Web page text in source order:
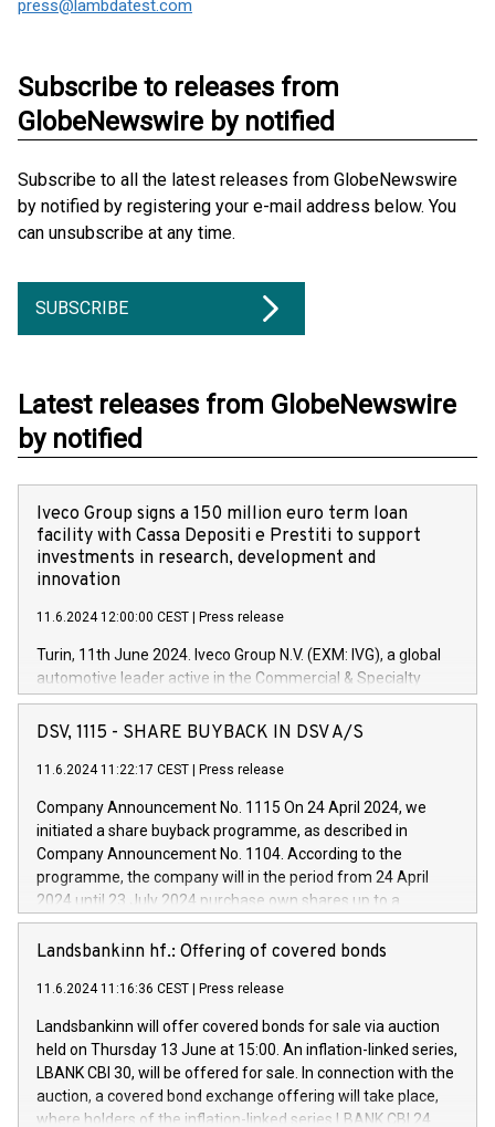
press@lambdatest.com
Subscribe to releases from
GlobeNewswire by notified
Subscribe to all the latest releases from GlobeNewswire
by notified by registering your e-mail address below. You
can unsubscribe at any time.
SUBSCRIBE
Latest releases from GlobeNewswire
by notified
Iveco Group signs a 150 million euro term loan
facility with Cassa Depositi e Prestiti to support
investments in research, development and
innovation
11.6.2024 12:00:00 CEST Press release
Turin, 11th June 2024. Iveco Group N.V. (EXM: IVG), a global
automotive leader active in the Commercial & Specialty
Vehicles, Powertrain and related Financial Services arenas,
has successfully signed a term loan facility of 150 million
new projects in Italy dedicated to research, development and
by CDP, Iveco Group will develop innovative technologies and
architectures in the field of electric propulsion and further
develop solutions for autonomous driving, digitalisation and
vehicle connectivity aimed at increasing efficiency, safety,
driving comfort and productivity. The financed investments,
Iveco Group in Italy by the end of 2025. Iveco Group N.V.
(EXM: IVG) is the home of unique people and brands that
sustainable society. The eight brands are each a
DSV, 1115 - SHARE BUYBACK IN DSV A/S
11.6.2024 11:22:17 CEST Press release
Company Announcement No. 1115 On 24 April 2024, we
initiated a share buyback programme, as described in
Company Announcement No. 1104. According to the
programme, the company will in the period from 24 April
2024 until 23 July 2024 purchase own shares up to a
maximum value of DKK 1,000 million, and no more than
1,700,000 shares, corresponding to 0.79% of the share
programme has been implemented in accordance with
Regulation No. 596/2014 of the European Parliament and
Council of 16 April 2014 (“MAR”) (save for the rules on share
buyback programmes set out in MAR article 5) and the
Commission Delegated Regulation (EU) 2016/1052, also
referred to as the Safe Harbour rules. Trading dayNumber of
Landsbankinn hf.: Offering of covered bonds
11.6.2024 11:16:36 CEST Press release
Landsbankinn will offer covered bonds for sale via auction
held on Thursday 13 June at 15:00. An inflation-linked series,
LBANK CBI 30, will be offered for sale. In connection with the
auction, a covered bond exchange offering will take place,
where holders of the inflation-linked series LBANK CBI 24